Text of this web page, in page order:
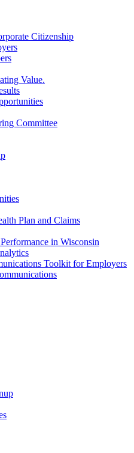
Citizenship
Value.
Committee
Plan and Claims
in Wisconsin
Toolkit for Employers